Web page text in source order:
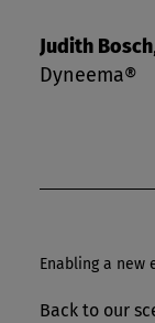
Judith Bosch
Dyneema®
Enabling a new
Back to our